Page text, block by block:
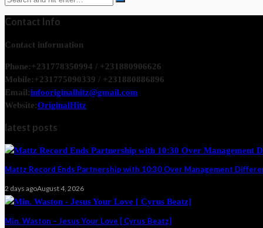
Contact Info
Contact information
Phone:+231778350994 / +231880906626
Mobile:+231775090339 / +231880886896
Email:infooriginalhitz@gmail.com
Website:OriginalHitz
latest posts
Mattz Record Ends Partnership with 10:30 Over Management
2 days agoAugust 4, 2026
Min. Waston – Jesus Your Love [ Cyrus Beatz]